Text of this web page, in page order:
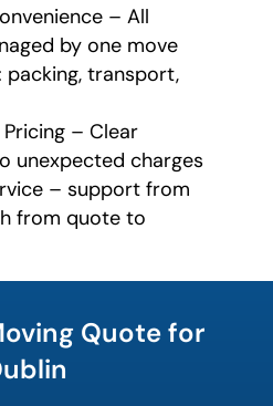
– All
by one move
transport,
– Clear
unexpected charges
– support from
from quote to
Quote for